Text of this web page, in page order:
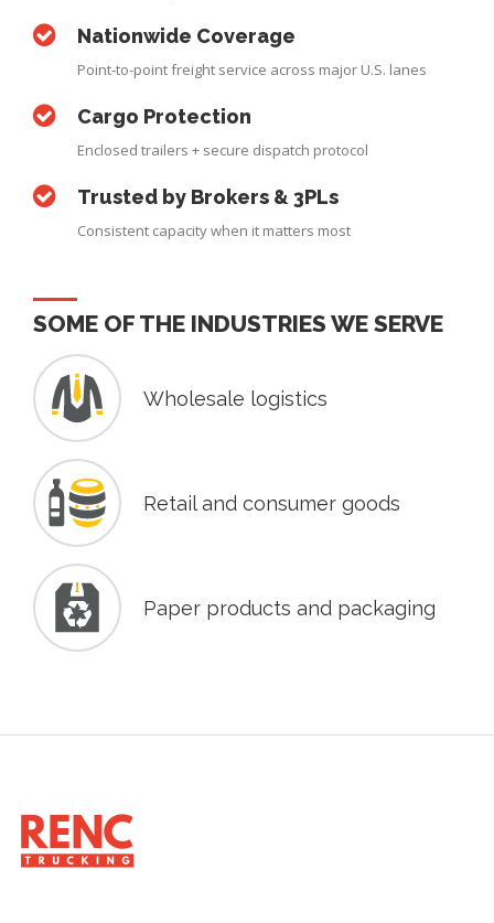
Nationwide Coverage
Point-to-point freight service across major U.S. lanes
Cargo Protection
Enclosed trailers + secure dispatch protocol
Trusted by Brokers & 3PLs
Consistent capacity when it matters most
SOME OF THE INDUSTRIES WE SERVE
Wholesale logistics
Retail and consumer goods
Paper products and packaging